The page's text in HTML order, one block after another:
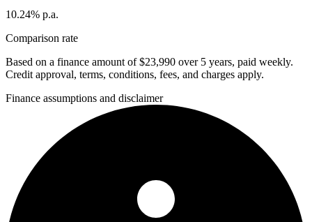
10.24% p.a.
Comparison rate
Based on a finance amount of $23,990 over 5 years, paid weekly.
Credit approval, terms, conditions, fees, and charges apply.
Finance assumptions and disclaimer